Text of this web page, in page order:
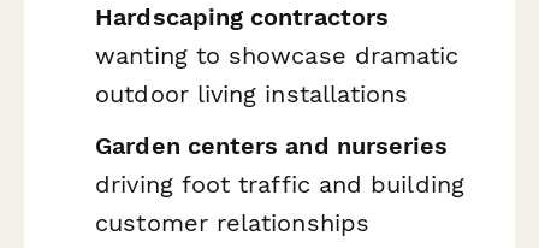
Hardscaping contractors
wanting to showcase dramatic
outdoor living installations
Garden centers and nurseries
driving foot traffic and building
customer relationships